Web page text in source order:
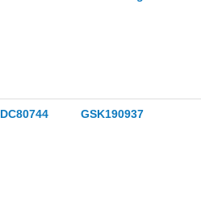
DC80744 GSK190937